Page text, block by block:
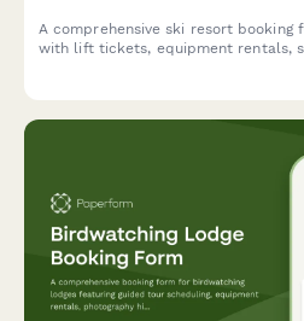
A comprehensive ski resort booking
with lift tickets, equipment rentals,